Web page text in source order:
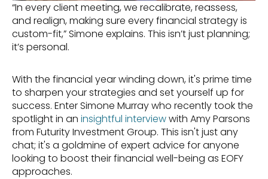
“In every client meeting, we recalibrate, reassess,
and realign, making sure every financial strategy is
custom-fit,” Simone explains. This isn’t just planning;
it’s personal.
With the financial year winding down, it's prime time
to sharpen your strategies and set yourself up for
success. Enter Simone Murray who recently took the
spotlight in an insightful interview with Amy Parsons
from Futurity Investment Group. This isn't just any
chat; it's a goldmine of expert advice for anyone
looking to boost their financial well-being as EOFY
approaches.